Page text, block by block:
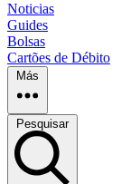
Noticias
Guides
Bolsas
Cartões de Débito
Más
Pesquisar